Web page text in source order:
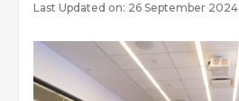
Last Updated on: 26 September 2024